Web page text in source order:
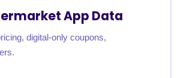
App Data
digital-only coupons,